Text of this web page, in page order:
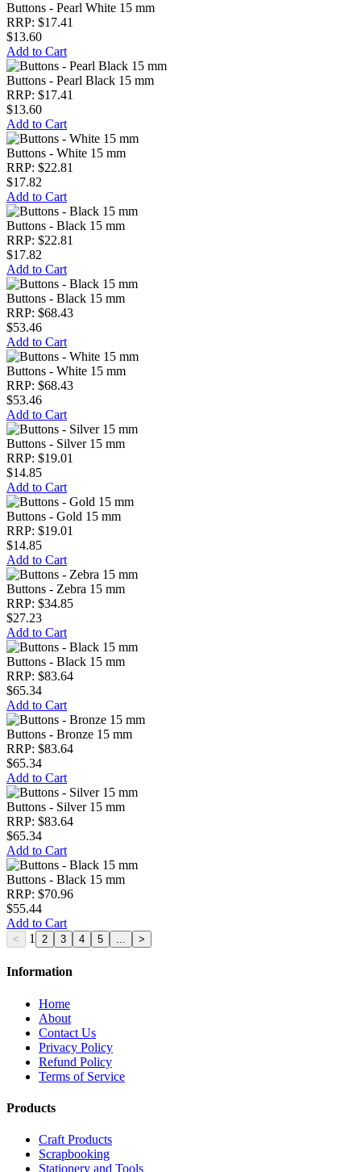
Buttons - Pearl White 15 mm
RRP: $17.41
$13.60
Add to Cart
Buttons - Pearl Black 15 mm
RRP: $17.41
$13.60
Add to Cart
Buttons - White 15 mm
RRP: $22.81
$17.82
Add to Cart
Buttons - Black 15 mm
RRP: $22.81
$17.82
Add to Cart
Buttons - Black 15 mm
RRP: $68.43
$53.46
Add to Cart
Buttons - White 15 mm
RRP: $68.43
$53.46
Add to Cart
Buttons - Silver 15 mm
RRP: $19.01
$14.85
Add to Cart
Buttons - Gold 15 mm
RRP: $19.01
$14.85
Add to Cart
Buttons - Zebra 15 mm
RRP: $34.85
$27.23
Add to Cart
Buttons - Black 15 mm
RRP: $83.64
$65.34
Add to Cart
Buttons - Bronze 15 mm
RRP: $83.64
$65.34
Add to Cart
Buttons - Silver 15 mm
RRP: $83.64
$65.34
Add to Cart
Buttons - Black 15 mm
RRP: $70.96
$55.44
Add to Cart
1
Information
Home
About
Contact Us
Privacy Policy
Refund Policy
Terms of Service
Products
Craft Products
Scrapbooking
Stationery and Tools